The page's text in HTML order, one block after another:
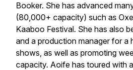
Booker. She has advanced
(80,000+ capacity) such as
Kaaboo Festival. She has also
and a production manager for a
shows, as well as promoting
capacity. Aoife has toured with